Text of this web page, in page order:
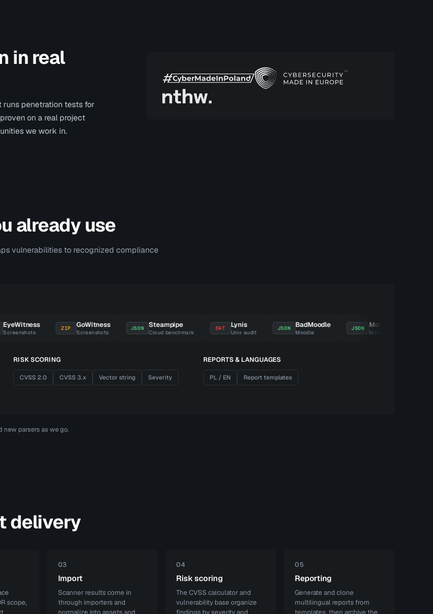
in real
runs penetration tests for
on a real project
we work in.
already use
vulnerabilities to recognized compliance
GoWitness
Screenshots
Steampipe
Cloud benchmark
Lynis
Unix audit
BadMoodle
Moodle
MobSF
Mobile
RISK SCORING
CVSS 2.0 CVSS 3.x Vector string Severity
REPORTS & LANGUAGES
PL / EN Report templates
new parsers as we go.
delivery
scope,
03
Import
Scanner results come in
through importers and
normalize into assets and
04
Risk scoring
The CVSS calculator and
vulnerability base organize
findings by severity and
05
Reporting
Generate and clone
multilingual reports from
templates, then archive the